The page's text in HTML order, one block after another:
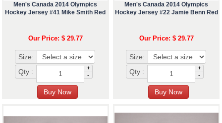
Men's Canada 2014 Olympics
Hockey Jersey #41 Mike Smith Red
Our Price: $ 29.77
Size:
Qty :
+
-
Men's Canada 2014 Olympics
Hockey Jersey #22 Jamie Benn Red
Our Price: $ 29.77
Size:
Qty :
+
-